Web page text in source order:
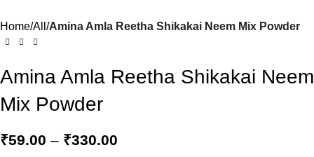
Home All Amina Amla Reetha Shikakai Neem Mix Powder
Amina Amla Reetha Shikakai Neem
Mix Powder
₹59.00 – ₹330.00